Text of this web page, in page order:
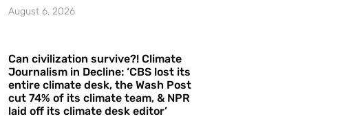
August 6, 2026
Can civilization survive?! Climate
Journalism in Decline: ‘CBS lost its
entire climate desk, the Wash Post
cut 74% of its climate team, & NPR
laid off its climate desk editor’